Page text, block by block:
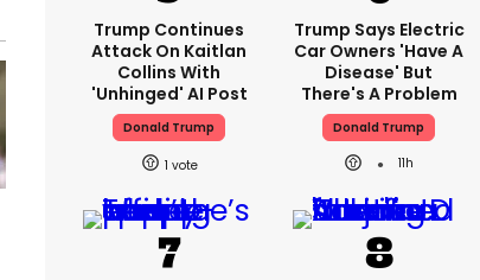
Trump Continues
Attack On Kaitlan
Collins With
'unhinged' AI Post
Donald Trump
1
Trump Says Electric
Car Owners 'have A
Disease' But
There's A Problem
Donald Trump
11h